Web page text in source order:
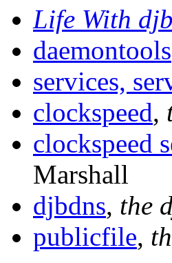
Life With
daemontools
services,
clockspeed,
clockspeed
Marshall
djbdns, the
publicfile,